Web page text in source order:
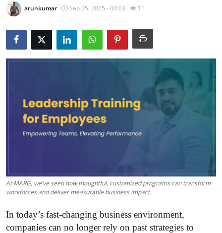
Health
Crypto
Finance
Tech
arunkumar Sep 25, 2025 - 00:03 11
At MARG, we’ve seen how thoughtful, customized programs can transform
workforces and deliver measurable business impact.
In today’s fast-changing business environment,
companies can no longer rely on past strategies to